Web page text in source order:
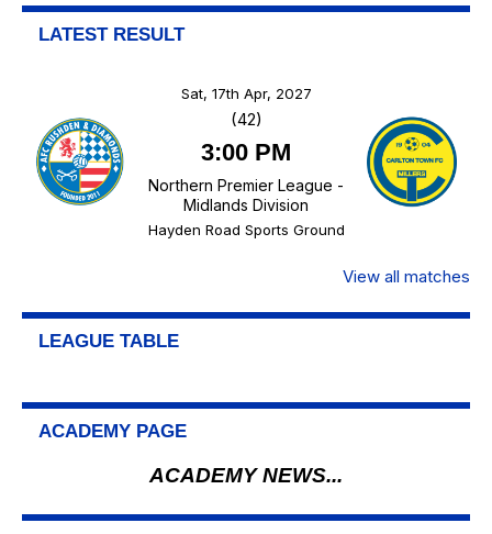
LATEST RESULT
Sat, 17th Apr, 2027
(42)
3:00 PM
Northern Premier League -
Midlands Division
Hayden Road Sports Ground
View all matches
LEAGUE TABLE
ACADEMY PAGE
ACADEMY NEWS...